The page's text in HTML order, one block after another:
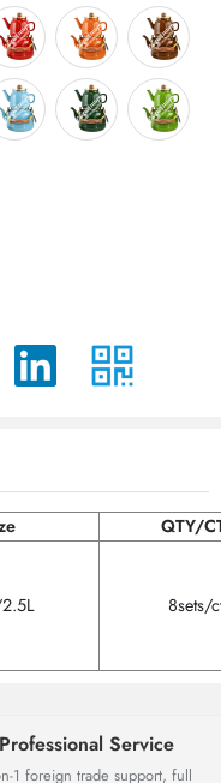
QTY/
8sets/
Professional Service
1 foreign trade support, full